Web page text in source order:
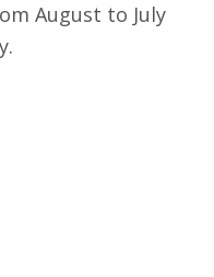
August to July